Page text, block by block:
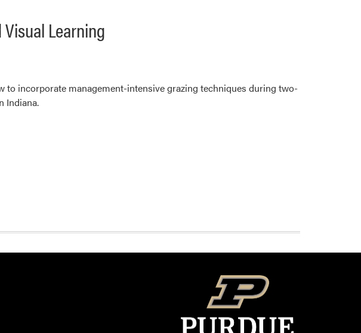
Learning
incorporate management-intensive grazing techniques during two-
Indiana.